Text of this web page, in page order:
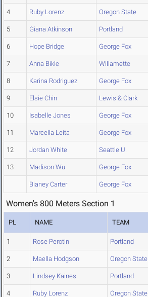
4 Ruby Lorenz Oregon State
5 Giana Atkinson Portland
6 Hope Bridge George Fox
7 Anna Bikle Willamette
8 Karina Rodriguez George Fox
9 Elsie Chin Lewis & Clark
10 Isabelle Jones George Fox
11 Marcella Leita George Fox
12 Jordan White Seattle U.
13 Madison Wu George Fox
Bianey Carter George Fox
Women's 800 Meters Section 1
PL NAME TEAM
1 Rose Perotin Portland
2 Maella Hodgson Oregon State
3 Lindsey Kaines Portland
4 Ruby Lorenz Oregon State